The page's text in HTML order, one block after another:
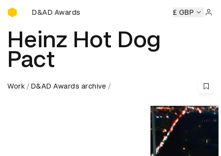
D&AD Awards Ceremony
D&AD Awards Ceremony D&AD Awards Ceremony
£ GBP
Heinz Hot Dog
Pact
Work D&AD Awards archive